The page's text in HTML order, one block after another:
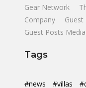
Gear Network
Company
Guest
Guest Posts
Tags
#news #villas